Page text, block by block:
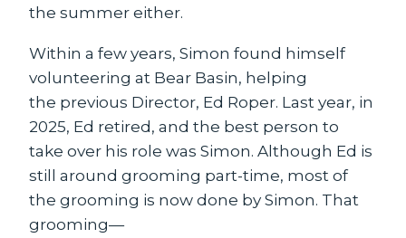
the summer either.
Within a few years, Simon found himself
volunteering at Bear Basin, helping
the previous Director, Ed Roper. Last year, in
2025, Ed retired, and the best person to
take over his role was Simon. Although Ed is
still around grooming part-time, most of
the grooming is now done by Simon. That
grooming—